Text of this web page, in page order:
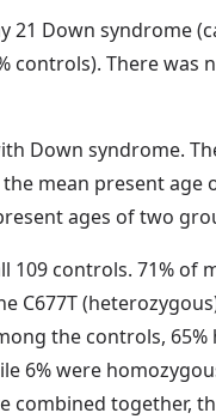
Down syndrome
controls). There
Down syndrome.
mean present age
ages of two
109 controls. 71% of
C677T
the controls, 65%
6% were
combined together,